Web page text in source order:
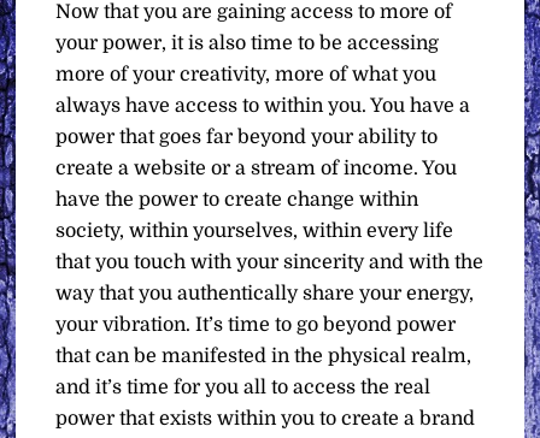
Now that you are gaining access to more of
your power, it is also time to be accessing
more of your creativity, more of what you
always have access to within you. You have a
power that goes far beyond your ability to
create a website or a stream of income. You
have the power to create change within
society, within yourselves, within every life
that you touch with your sincerity and with the
way that you authentically share your energy,
your vibration. It’s time to go beyond power
that can be manifested in the physical realm,
and it’s time for you all to access the real
power that exists within you to create a brand